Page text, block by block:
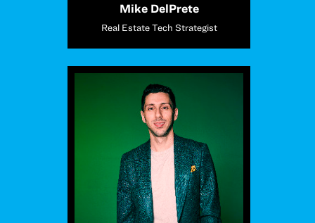
Mike DelPrete
Real Estate Tech Strategist